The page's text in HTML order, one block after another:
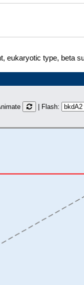
eukaryotic type, beta
| Flash: